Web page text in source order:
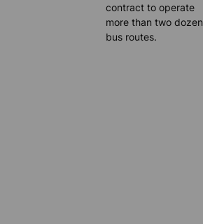
contract to operate
more than two dozen
bus routes.